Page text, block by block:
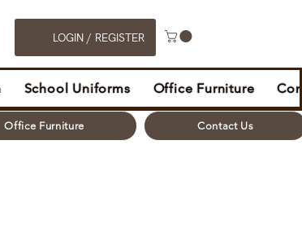
LOGIN / REGISTER
School Uniforms Office Furniture
Office Furniture Contact Us